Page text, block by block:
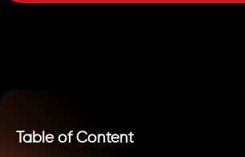
Table of Content